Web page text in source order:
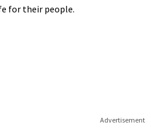
for their people.
Advertisement